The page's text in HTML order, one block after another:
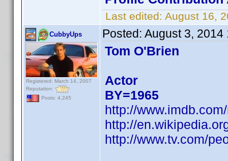
Last edited: August 16,
CubbyUps
Registered: March 14, 2007
Reputation:
Posts: 4,245
Posted: August 3, 2014
Tom O'Brien
Actor
BY=1965
http://
http://
http://www.tv.com/